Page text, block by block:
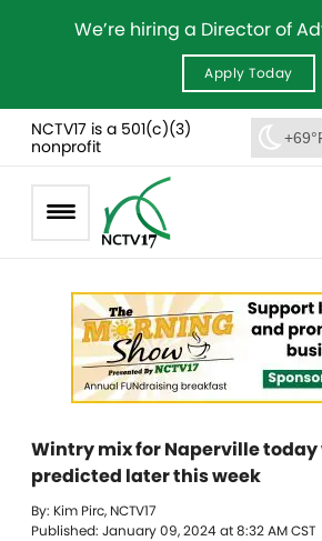
We’re hiring a Director of
Apply Today
NCTV17 is a 501(c)(3)
nonprofit
Wintry mix for Naperville
predicted later this week
By: Kim Pirc, NCTV17
Published: January 09, 2024 at 8:32 AM CST